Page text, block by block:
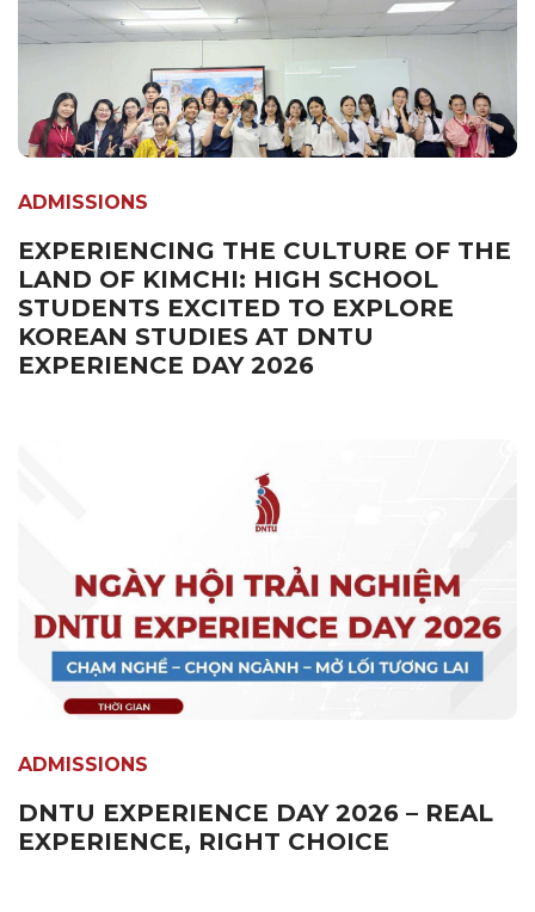
ADMISSIONS
EXPERIENCING THE CULTURE OF THE
LAND OF KIMCHI: HIGH SCHOOL
STUDENTS EXCITED TO EXPLORE
KOREAN STUDIES AT DNTU
EXPERIENCE DAY 2026
ADMISSIONS
DNTU EXPERIENCE DAY 2026 – REAL
EXPERIENCE, RIGHT CHOICE